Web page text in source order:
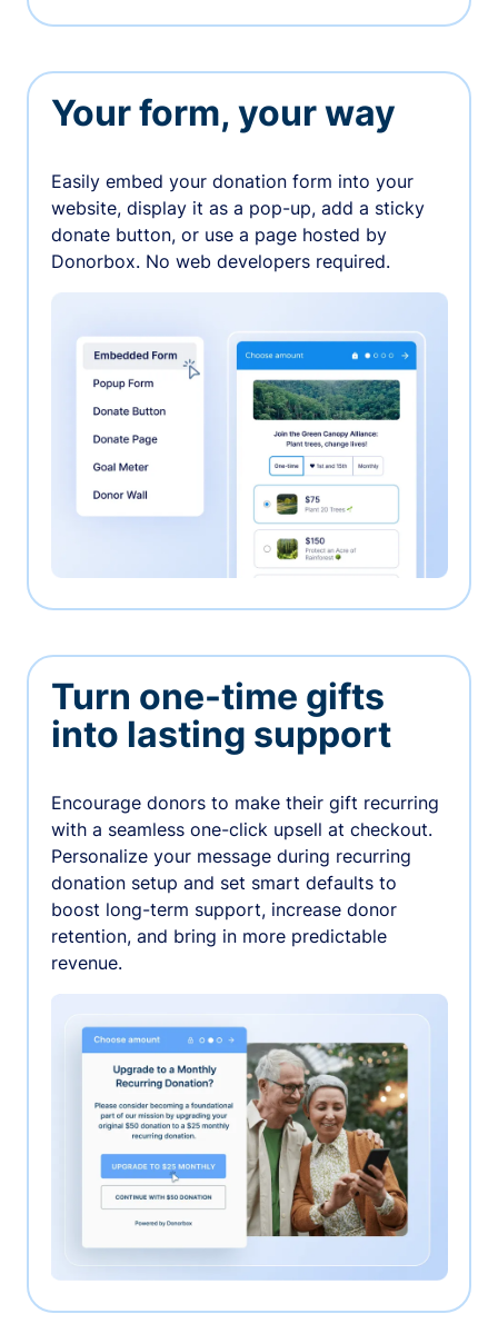
Your form, your way
Easily embed your donation form into your
website, display it as a pop-up, add a sticky
donate button, or use a page hosted by
Donorbox. No web developers required.
Turn one-time gifts
into lasting support
Encourage donors to make their gift recurring
with a seamless one-click upsell at checkout.
Personalize your message during recurring
donation setup and set smart defaults to
boost long-term support, increase donor
retention, and bring in more predictable
revenue.